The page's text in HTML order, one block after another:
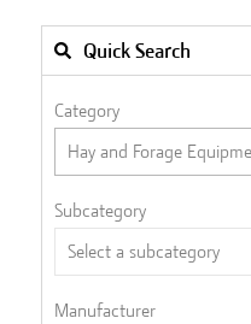
Quick Search
Category
Subcategory
Manufacturer